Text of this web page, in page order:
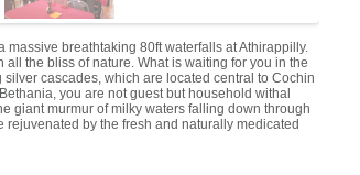
breathtaking 80ft waterfalls at Athirappilly.
the bliss of nature. What is waiting for you in the
cascades, which are located central to Cochin
you are not guest but household withal
giant murmur of milky waters falling down through
by the fresh and naturally medicated